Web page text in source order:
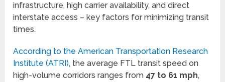
infrastructure, high carrier availability, and direct
interstate access – key factors for minimizing transit
times.
According to the American Transportation Research
Institute (ATRI), the average FTL transit speed on
high-volume corridors ranges from 47 to 61 mph,